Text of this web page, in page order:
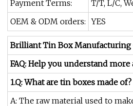
Payment Terms:
T/T, L/C,
OEM & ODM orders: YES
Brilliant Tin Box Manufacturing
FAQ: Help you understand more
1.Q: What are tin boxes made of?
A: The raw material used to